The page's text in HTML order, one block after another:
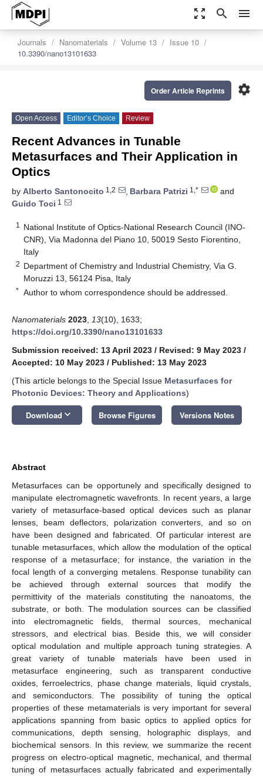
zoom_out_map search menu
Journals Nanomaterials Volume 13
Issue 10
10.3390/nano13101633
settings
Order Article Reprints
Open Access Editor’s Choice Review
Recent Advances in Tunable
Metasurfaces and Their Application in
Optics
by Alberto Santonocito 1,2 , Barbara Patrizi 1,*
and
Guido Toci 1
1
National Institute of Optics-National Research Council (INO-
CNR), Via Madonna del Piano 10, 50019 Sesto Fiorentino,
Italy
2 Department of Chemistry and Industrial Chemistry, Via G.
Moruzzi 13, 56124 Pisa, Italy
* Author to whom correspondence should be addressed.
Nanomaterials 2023 13(10), 1633;
https://doi.org/10.3390/nano13101633
Submission received: 13 April 2023 / Revised: 9 May 2023 /
Accepted: 10 May 2023 / Published: 13 May 2023
(This article belongs to the Special Issue Metasurfaces for
Photonic Devices: Theory and Applications)
Download keyboard_arrow_down Browse Figures Versions Notes
Abstract
Metasurfaces can be opportunely and specifically designed to
manipulate electromagnetic wavefronts. In recent years, a large
variety of metasurface-based optical devices such as planar
lenses, beam deflectors, polarization converters, and so on
have been designed and fabricated. Of particular interest are
tunable metasurfaces, which allow the modulation of the optical
response of a metasurface; for instance, the variation in the
focal length of a converging metalens. Response tunability can
be achieved through external sources that modify the
permittivity of the materials constituting the nanoatoms, the
substrate, or both. The modulation sources can be classified
into electromagnetic fields, thermal sources, mechanical
stressors, and electrical bias. Beside this, we will consider
optical modulation and multiple approach tuning strategies. A
great variety of tunable materials have been used in
metasurface engineering, such as transparent conductive
oxides, ferroelectrics, phase change materials, liquid crystals,
and semiconductors. The possibility of tuning the optical
properties of these metamaterials is very important for several
applications spanning from basic optics to applied optics for
communications, depth sensing, holographic displays, and
biochemical sensors. In this review, we summarize the recent
progress on electro-optical magnetic, mechanical, and thermal
tuning of metasurfaces actually fabricated and experimentally